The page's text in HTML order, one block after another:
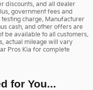
discounts, and all dealer
government fees and
charge. Manufacturer
cash, and other offers are
be available to all customers.
actual mileage will vary
Pros Kia for complete
for You...